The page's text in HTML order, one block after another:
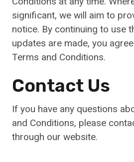
significant, we will aim to
notice. By continuing to use
updates are made, you
Terms and Conditions.
Contact Us
If you have any questions
and Conditions, please
through our website.